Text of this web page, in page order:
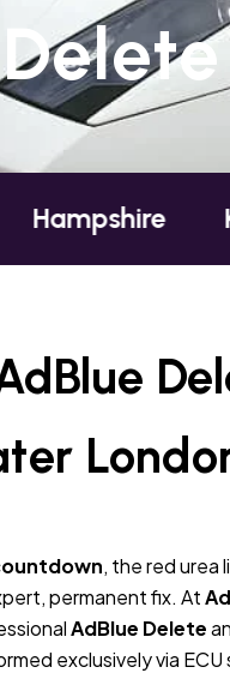
Kent
, the red urea
permanent fix. At
AdBlue Delete
exclusively via